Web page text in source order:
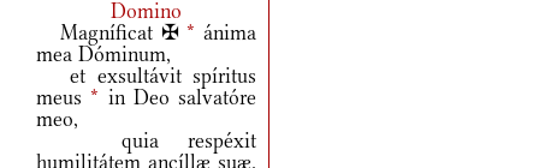
Domino
Magníficat ✠* ánima
mea Dóminum,
et exsultávit spíritus
meus* in Deo salvatóre
meo,
quia respéxit
humilitátem ancíllæ suæ.